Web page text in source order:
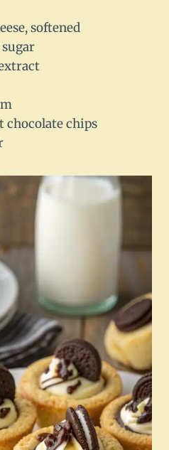
softened
chocolate chips